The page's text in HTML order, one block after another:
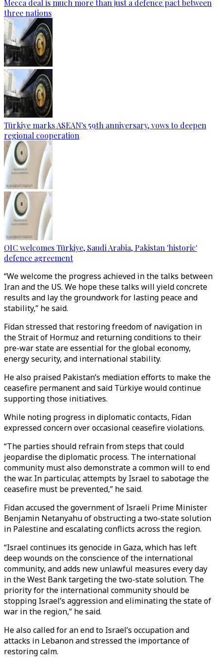
Mecca deal is much more than just a defence pact between
three nations
Türkiye marks ASEAN's 59th anniversary, vows to deepen
regional cooperation
OIC welcomes Türkiye, Saudi Arabia, Pakistan 'historic'
defence agreement
“We welcome the progress achieved in the talks between
Iran and the US. We hope these talks will yield concrete
results and lay the groundwork for lasting peace and
stability,” he said.
Fidan stressed that restoring freedom of navigation in
the Strait of Hormuz and returning conditions to their
pre-war state are essential for the global economy,
energy security, and international stability.
He also praised Pakistan’s mediation efforts to make the
ceasefire permanent and said Türkiye would continue
supporting those initiatives.
While noting progress in diplomatic contacts, Fidan
expressed concern over occasional ceasefire violations.
“The parties should refrain from steps that could
jeopardise the diplomatic process. The international
community must also demonstrate a common will to end
the war. In particular, attempts by Israel to sabotage the
ceasefire must be prevented,” he said.
Fidan accused the government of Israeli Prime Minister
Benjamin Netanyahu of obstructing a two-state solution
in Palestine and escalating conflicts across the region.
“Israel continues its genocide in Gaza, which has left
deep wounds on the conscience of the international
community, and adds new unlawful measures every day
in the West Bank targeting the two-state solution. The
priority for the international community should be
stopping Israel’s aggression and eliminating the state of
war in the region,” he said.
He also called for an end to Israel’s occupation and
attacks in Lebanon and stressed the importance of
restoring calm.